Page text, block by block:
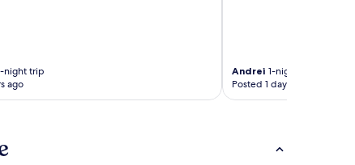
night trip
ago
Andrei 1-night trip
Posted 1 day ago